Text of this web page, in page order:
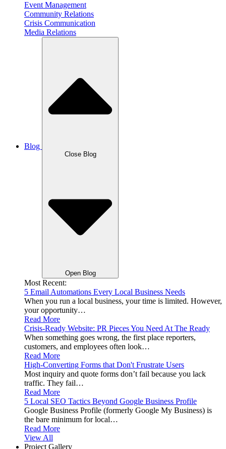
Event Management
Community Relations
Crisis Communication
Media Relations
Blog
Close Blog
Open Blog
Most Recent:
5 Email Automations Every Local Business Needs
When you run a local business, your time is limited. However,
your opportunity…
Read More
Crisis-Ready Website: PR Pieces You Need At The Ready
When something goes wrong, the first place reporters,
customers, and employees often look…
Read More
High-Converting Forms that Don't Frustrate Users
Most inquiry and quote forms don’t fail because you lack
traffic. They fail…
Read More
5 Local SEO Tactics Beyond Google Business Profile
Google Business Profile (formerly Google My Business) is
the bare minimum for local…
Read More
View All
Project Gallery